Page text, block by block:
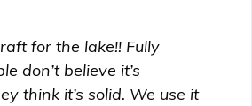
for the lake!! Fully
don’t believe it’s
think it’s solid. We use it